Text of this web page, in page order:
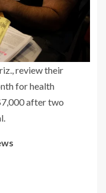
review their
for health
after two